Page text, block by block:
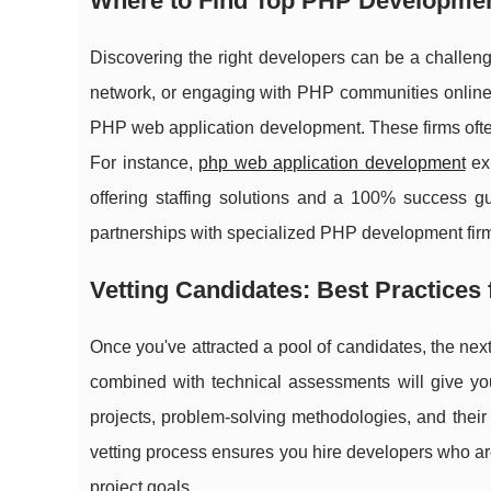
Discovering the right developers can be a
network, or engaging with PHP communities
PHP web application development. These firms
For instance, php web application development
offering staffing solutions and a 100% success
partnerships with specialized PHP development
Vetting Candidates: Best
Once you've attracted a pool of candidates, the
combined with technical assessments will give
projects, problem-solving methodologies, and
vetting process ensures you hire developers who
project goals.